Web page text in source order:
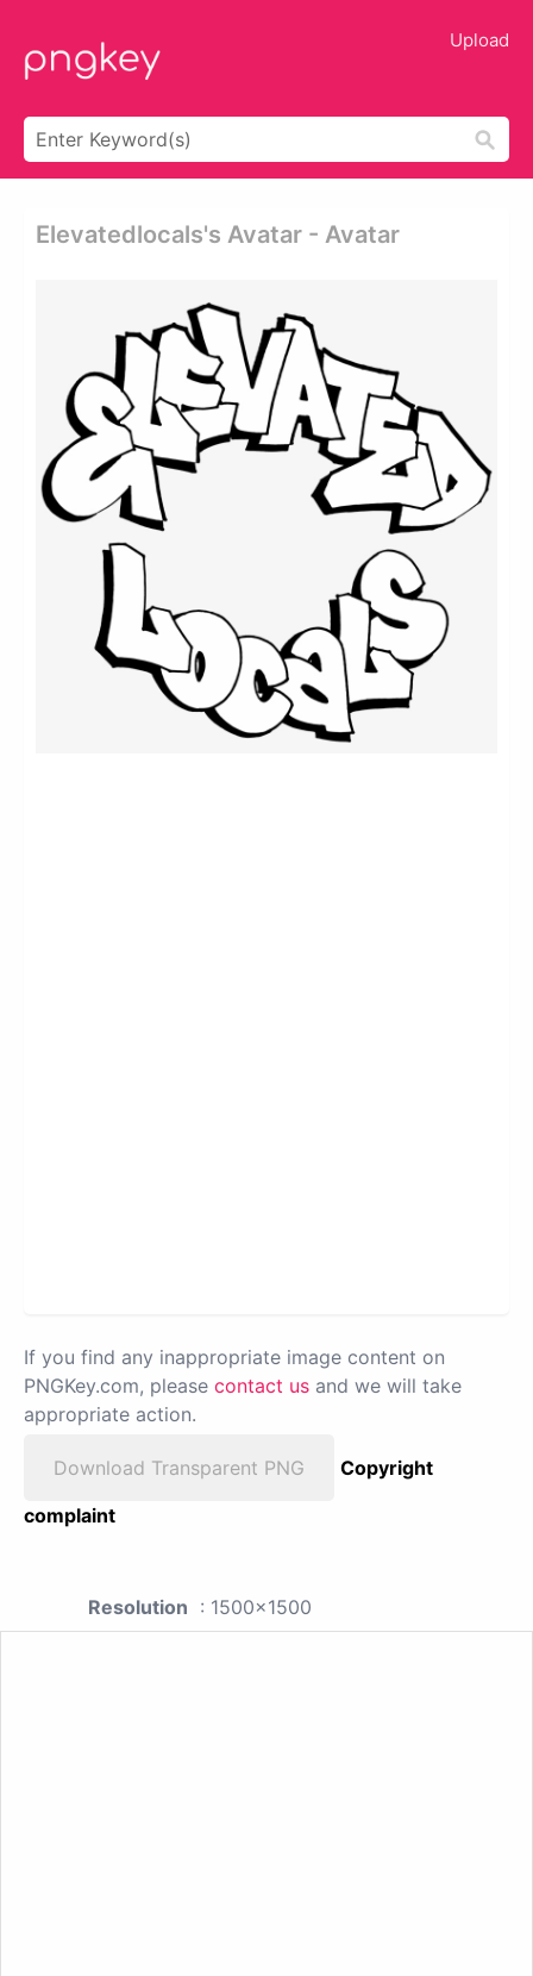
Upload
Elevatedlocals's Avatar - Avatar
If you find any inappropriate image content on
PNGKey.com, please contact us and we will take
appropriate action.
Download Transparent PNG
Copyright
complaint
Resolution : 1500x1500